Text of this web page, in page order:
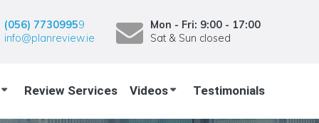
(056) 77309959
info@planreview.ie
Mon - Fri: 9:00 - 17:00
Sat & Sun closed
Review Services Videos Testimonials